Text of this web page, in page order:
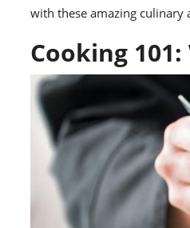
with these amazing culinary
Cooking